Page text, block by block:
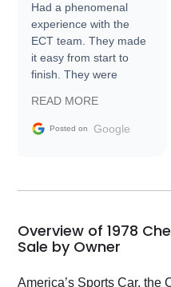
Had a phenomenal
experience with the
ECT team. They made
it easy from start to
finish. They were
information requests
and facilitating
my car shipped to me
busiest shipping
weekend of the year.
Would use them again
and highly recommend
READ MORE
Posted on Google
Overview of 1978
Sale by Owner
America’s Sports Car, the